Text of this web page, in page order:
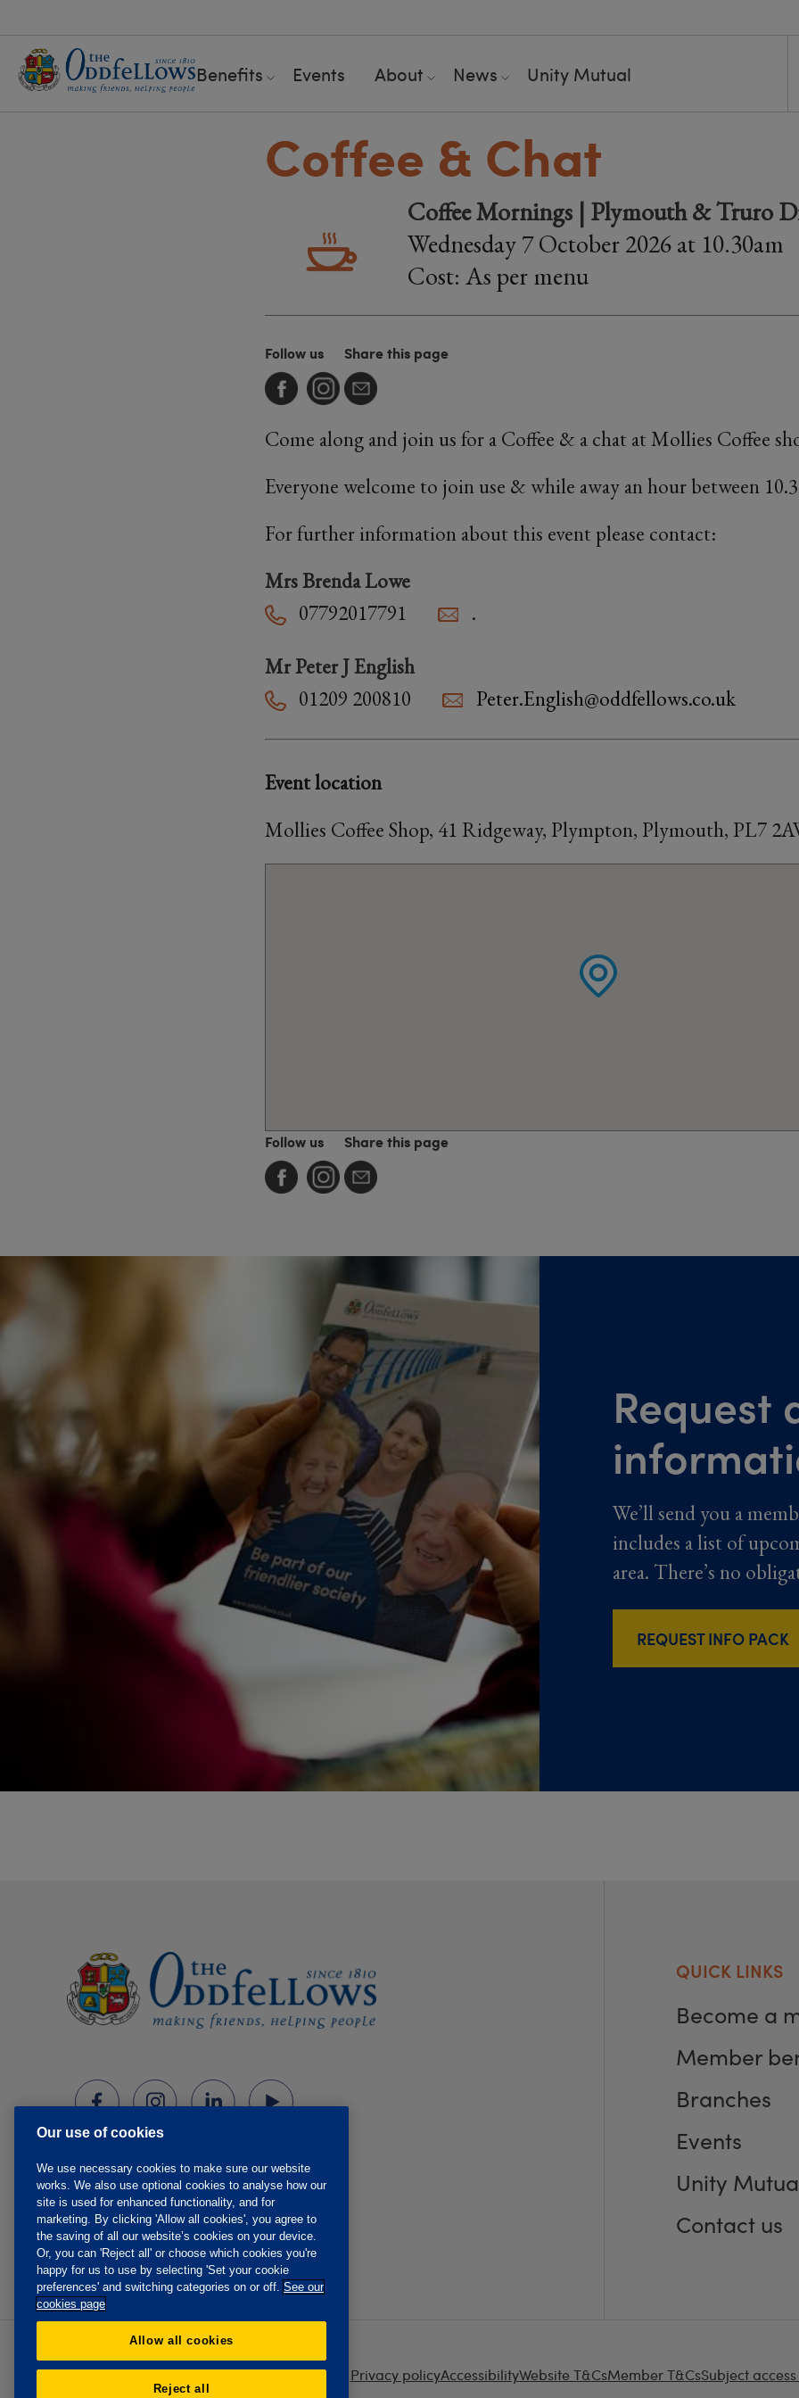
Benefits Events About News Unity Mutual
Coffee & Chat
Coffee Mornings | Plymouth & Truro
Wednesday 7 October 2026 at 10.30am
Cost: As per menu
Follow us Share this page
Come along and join us for a Coffee & a chat at Mollies Coffee
Everyone welcome to join use & while away an hour between
For further information about this event please contact:
Mrs Brenda Lowe
07792017791
.
Mr Peter J English
01209 200810
Peter.English@oddfellows.co.uk
Event location
Mollies Coffee Shop, 41 Ridgeway, Plympton, Plymouth, PL7
Follow us Share this page
Request
We’ll send you a
includes a list of
area. There’s no
REQUEST INFO PACK
QUICK LINKS
Become a
Member
Branches
Events
Unity
Contact us
Privacy policyAccessibilityWebsite T&CsMember T&CsSubject
Our use of cookies
We use necessary cookies to make sure our website
works. We also use optional cookies to analyse how our
site is used for enhanced functionality, and for
marketing. By clicking 'Allow all cookies', you agree to
the saving of all our website’s cookies on your device.
Or, you can 'Reject all' or choose which cookies you're
happy for us to use by selecting 'Set your cookie
preferences' and switching categories on or off. See our
cookies page
Allow all cookies
Reject all